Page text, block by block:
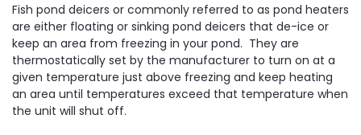
Fish pond deicers or commonly referred to as pond heaters
are either floating or sinking pond deicers that de-ice or
keep an area from freezing in your pond. They are
thermostatically set by the manufacturer to turn on at a
given temperature just above freezing and keep heating
an area until temperatures exceed that temperature when
the unit will shut off.